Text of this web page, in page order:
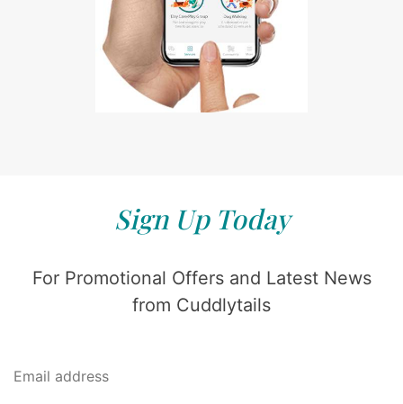
Sign Up Today
For Promotional Offers and Latest News
from Cuddlytails